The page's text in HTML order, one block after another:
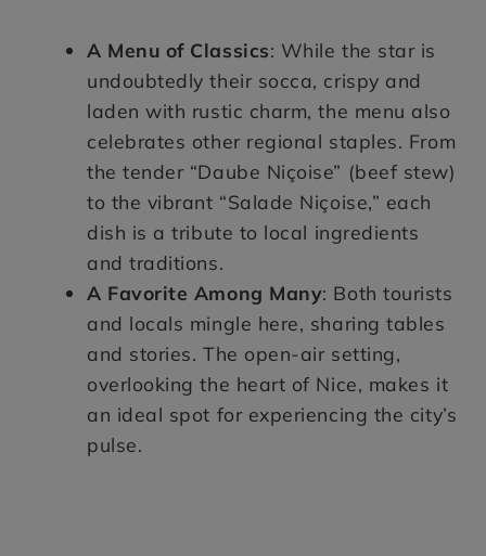
A Menu of Classics: While the star is
undoubtedly their socca, crispy and
laden with rustic charm, the menu also
celebrates other regional staples. From
the tender “Daube Niçoise” (beef stew)
to the vibrant “Salade Niçoise,” each
dish is a tribute to local ingredients
and traditions.
A Favorite Among Many: Both tourists
and locals mingle here, sharing tables
and stories. The open-air setting,
overlooking the heart of Nice, makes it
an ideal spot for experiencing the city’s
pulse.